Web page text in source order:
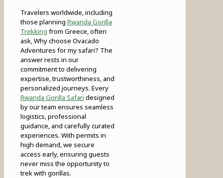
Travelers worldwide, including
those planning Rwanda Gorilla
Trekking from Greece, often
ask, Why choose Ovacado
Adventures for my safari? The
answer rests in our
commitment to delivering
expertise, trustworthiness, and
personalized journeys. Every
Rwanda Gorilla Safari designed
by our team ensures seamless
logistics, professional
guidance, and carefully curated
experiences. With permits in
high demand, we secure
access early, ensuring guests
never miss the opportunity to
trek with gorillas.